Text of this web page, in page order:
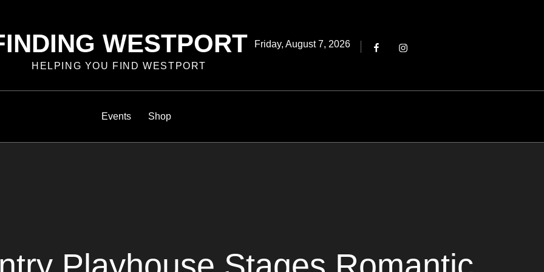
WESTPORT
HELPING YOU FIND WESTPORT
Posted
Friday, August 7, 2026 FacebookInstagram
Events Shop